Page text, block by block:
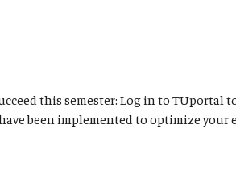
this semester: Log in to TUportal
been implemented to optimize your